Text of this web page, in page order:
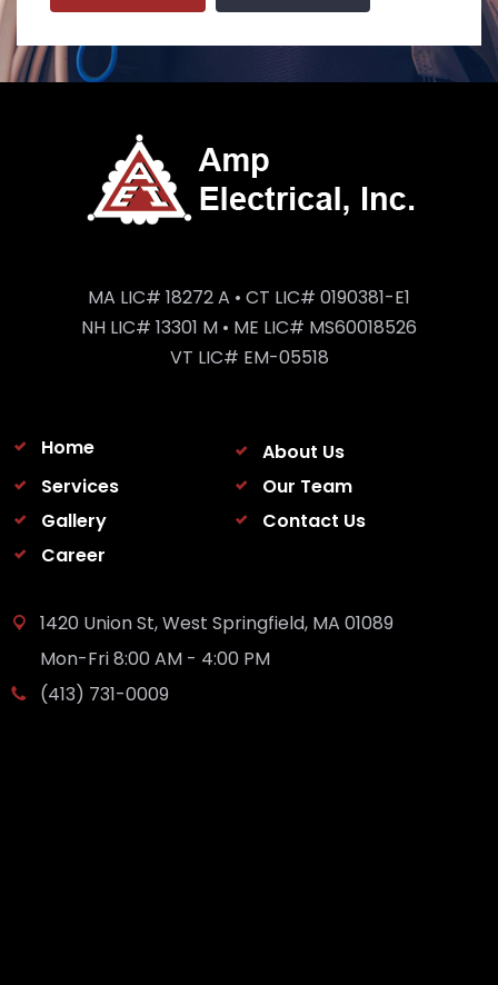
MA LIC# 18272 A • CT LIC# 0190381-E1
NH LIC# 13301 M • ME LIC# MS60018526
VT LIC# EM-05518
Home
About Us
Services
Our Team
Gallery
Contact Us
Career
1420 Union St, West Springfield, MA 01089
Mon-Fri 8:00 AM - 4:00 PM
(413) 731-0009